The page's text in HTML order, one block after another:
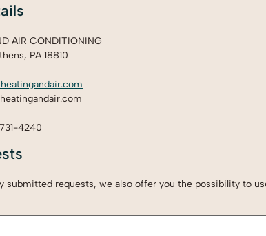
AIR CONDITIONING
PA 18810
4240
submitted requests, we also offer you the possibility to